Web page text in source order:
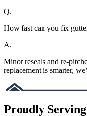
Q.
How fast can you fix
A.
Minor reseals and re-
replacement is smarter,
Proudly